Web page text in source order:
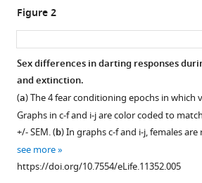
expression
of
active
and
passive
conditioned
fear
responses
in
rats
Figure 2
Sex differences in darting responses
and extinction.
(a) The 4 fear conditioning epochs in which
Graphs in c-f and i-j are color coded to
+/- SEM. (b) In graphs c-f and i-j, females
see more
https://doi.org/10.7554/eLife.11352.005